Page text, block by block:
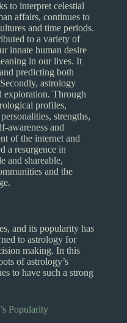
to interpret celestial
affairs, continues to
and time periods.
to a variety of
innate human desire
in our lives. It
predicting both
astrology
exploration. Through
profiles,
strengths,
awareness and
of the internet and
a resurgence in
and shareable,
and the
and its popularity has
to astrology for
making. In this
of astrology’s
to have such a strong
Popularity